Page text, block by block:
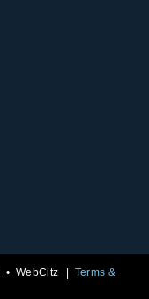
•WebCitz
Terms &